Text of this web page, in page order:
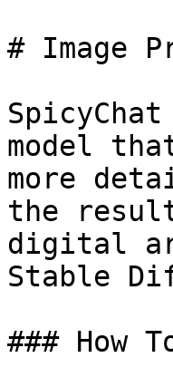
# Image
model
more
the
digital
Stable
### How